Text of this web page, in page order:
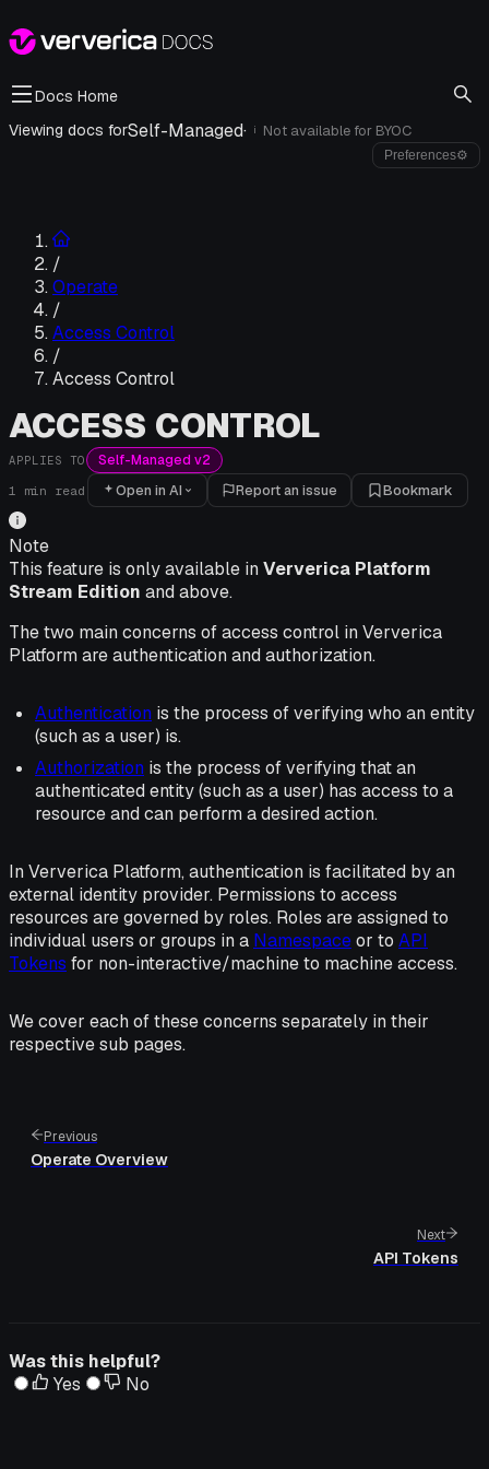
Docs Home
Viewing docs forSelf-Managed· i Not available for BYOC
Preferences⚙
/
Operate
/
Access Control
/
Access Control
ACCESS CONTROL
APPLIES TO Self-Managed v2
1 min read Open in AI Report an issue Bookmark
Note
This feature is only available in Ververica Platform
Stream Edition and above.
The two main concerns of access control in Ververica
Platform are authentication and authorization.
Authentication is the process of verifying who an entity
(such as a user) is.
Authorization is the process of verifying that an
authenticated entity (such as a user) has access to a
resource and can perform a desired action.
In Ververica Platform, authentication is facilitated by an
external identity provider. Permissions to access
resources are governed by roles. Roles are assigned to
individual users or groups in a Namespaceor to API
Tokens for non-interactive/machine to machine access.
We cover each of these concerns separately in their
respective sub pages.
Previous
Operate Overview
Next
API Tokens
Was this helpful?
Yes
No